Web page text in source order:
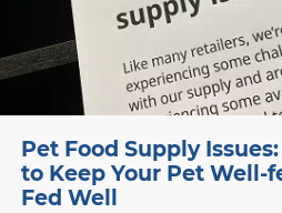
Pet Food Supply
to Keep Your Pet Well-
Fed Well